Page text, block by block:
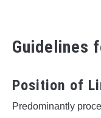
Guidelines
Position of
Predominantly